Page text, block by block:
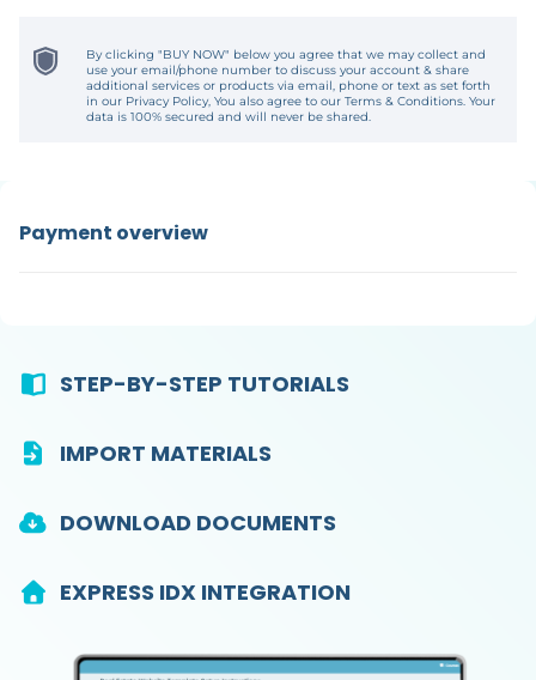
By clicking "BUY NOW" below you agree that we may collect and
use your email/phone number to discuss your account & share
additional services or products via email, phone or text as set forth
in our Privacy Policy, You also agree to our Terms & Conditions. Your
data is 100% secured and will never be shared.
Payment overview
STEP-BY-STEP TUTORIALS
IMPORT MATERIALS
DOWNLOAD DOCUMENTS
EXPRESS IDX INTEGRATION